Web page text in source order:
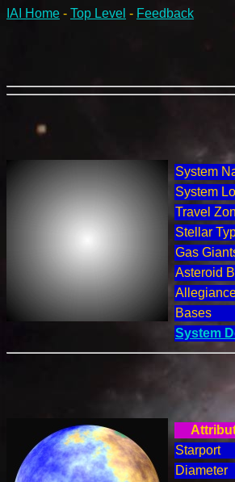
IAI Home - Top Level - Feedback
System
System
Travel
Stellar
Gas
Asteroid
Bases
System
Starport
Diameter